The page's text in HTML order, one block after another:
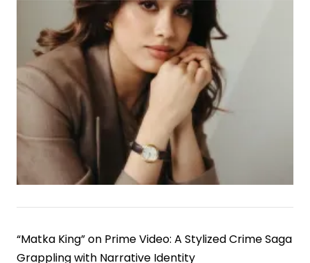
“Matka King” on Prime Video: A Stylized Crime Saga
Grappling with Narrative Identity